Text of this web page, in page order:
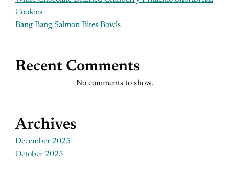
Cookies
Bang Bang Salmon Bites Bowls
Recent Comments
No comments to show.
Archives
December 2025
October 2025